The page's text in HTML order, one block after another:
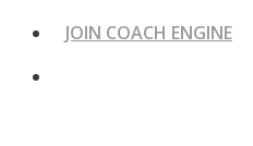
JOIN COACH ENGINE